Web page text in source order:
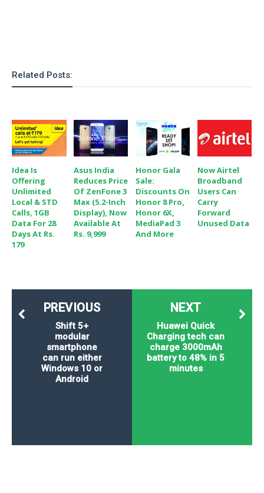
Related Posts:
Idea Is
Offering
Unlimited
Local & STD
Calls, 1GB
Data For 28
Days At Rs.
179
Asus India
Reduces Price
Of ZenFone 3
Max (5.2-Inch
Display), Now
Available At
Rs. 9,999
Honor Gala
Sale:
Discounts On
Honor 8 Pro,
Honor 6X,
MediaPad 3
And More
Now Airtel
Broadband
Users Can
Carry
Forward
Unused Data
NEXT
Huawei Quick
Charging tech can
charge 3000mAh
battery to 48% in 5
minutes
PREVIOUS
Shift 5+
modular
smartphone
can run either
Windows 10 or
Android